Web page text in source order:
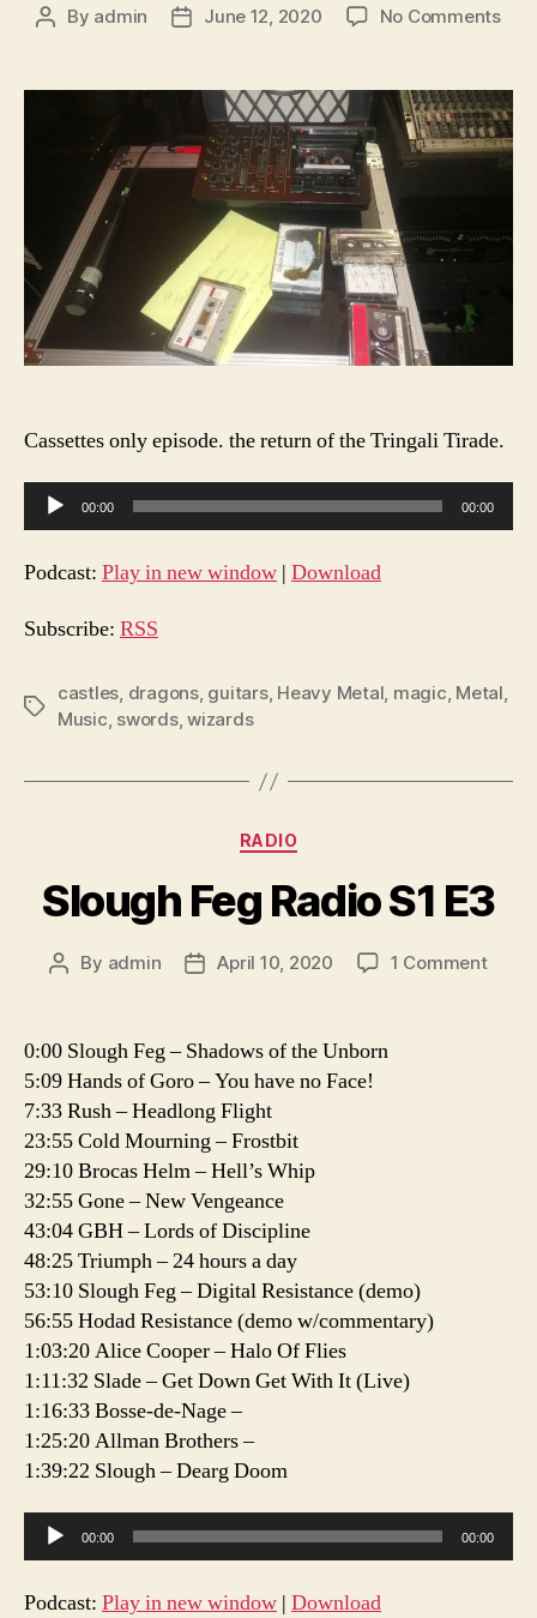
Post
By admin
PostJune 12, 2020 No Commentson
S1
E10
Cassettes only episode. the return of the Tringali Tirade.
u
d
o
l
a
e
00:00 00:00
Podcast: Play in new window | Download
Subscribe: RSS
Tags
castles, dragons, guitars, Heavy Metal, magic, Metal,
Music, swords,wizards
Categories
RADIO
Slough Feg Radio S1 E3
Post
By admin
PostApril 10, 2020 1 Commenton
0:00 Slough Feg – Shadows of the Unborn
5:09 Hands of Goro – You have no Face!
7:33 Rush – Headlong Flight
23:55 Cold Mourning – Frostbit
29:10 Brocas Helm – Hell’s Whip
32:55 Gone – New Vengeance
43:04 GBH – Lords of Discipline
48:25 Triumph – 24 hours a day
53:10 Slough Feg – Digital Resistance (demo)
56:55 Hodad Resistance (demo w/commentary)
1:03:20 Alice Cooper – Halo Of Flies
1:11:32 Slade – Get Down Get With It (Live)
1:16:33 Bosse-de-Nage –
1:25:20 Allman Brothers –
1:39:22 Slough – Dearg Doom
u
d
00:00 00:00
Podcast: Play in new window | Download